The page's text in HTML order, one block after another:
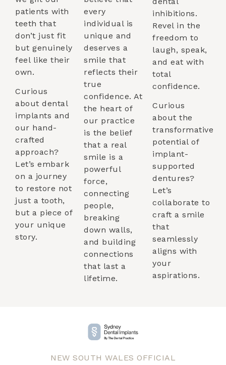
patients with
teeth that
don’t just fit
but genuinely
feel like their
own.
Curious
about dental
implants and
our hand-
crafted
approach?
Let’s embark
on a journey
to restore not
just a tooth,
but a piece of
your unique
story.
every
individual is
unique and
deserves a
smile that
reflects their
true
confidence. At
the heart of
our practice
is the belief
that a real
smile is a
powerful
force,
connecting
people,
breaking
down walls,
and building
connections
that last a
lifetime.
inhibitions.
Revel in the
freedom to
laugh, speak,
and eat with
total
confidence.
Curious
about the
transformative
potential of
implant-
supported
dentures?
Let’s
collaborate to
craft a smile
that
seamlessly
aligns with
your
aspirations.
NEW SOUTH WALES OFFICIAL